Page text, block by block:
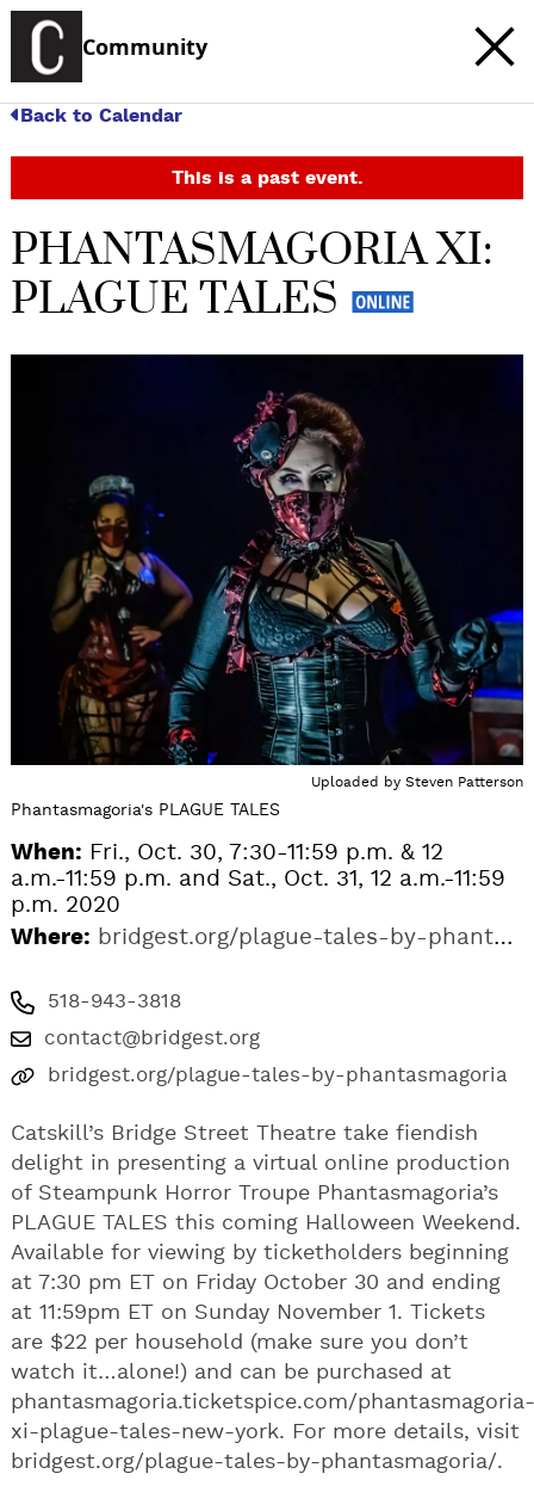
Community
Back to Calendar
This is a past event.
PHANTASMAGORIA XI:
PLAGUE TALES
Uploaded by Steven Patterson
Phantasmagoria's PLAGUE TALES
When: Fri., Oct. 30, 7:30-11:59 p.m. & 12
a.m.-11:59 p.m. and Sat., Oct. 31, 12 a.m.-11:59
p.m. 2020
Where: bridgest.org/plague-tales-by-phantasmagoria
518-943-3818
contact@bridgest.org
bridgest.org/plague-tales-by-phantasmagoria
Catskill’s Bridge Street Theatre take fiendish
delight in presenting a virtual online production
of Steampunk Horror Troupe Phantasmagoria’s
PLAGUE TALES this coming Halloween Weekend.
Available for viewing by ticketholders beginning
at 7:30 pm ET on Friday October 30 and ending
at 11:59pm ET on Sunday November 1. Tickets
are $22 per household (make sure you don’t
watch it…alone!) and can be purchased at
phantasmagoria.ticketspice.com/phantasmagoria-
xi-plague-tales-new-york. For more details, visit
bridgest.org/plague-tales-by-phantasmagoria/.